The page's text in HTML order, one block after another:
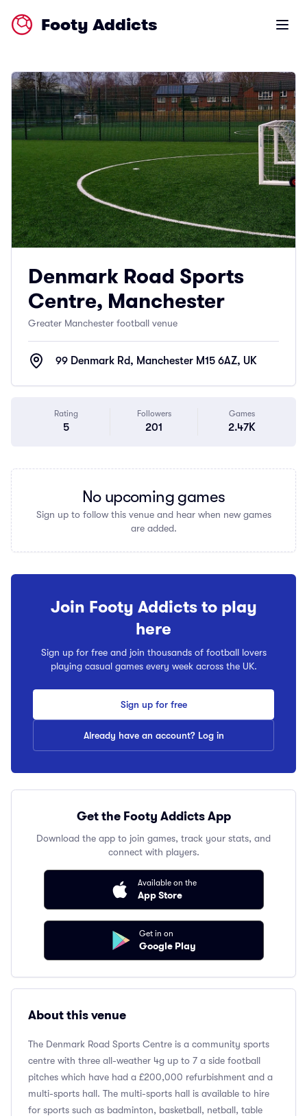
Footy Addicts Open
Denmark Road Sports
Centre, Manchester
Greater Manchester football venue
99 Denmark Rd, Manchester M15 6AZ, UK
Rating
5
Followers
201
Games
2.47K
No upcoming games
Sign up to follow this venue and hear when new games
are added.
Join Footy Addicts to play
here
Sign up for free and join thousands of football lovers
playing casual games every week across the UK.
Sign up for free
Already have an account? Log in
Get the Footy Addicts App
Download the app to join games, track your stats, and
connect with players.
Available on the
App Store
Get in on
Google Play
About this venue
The Denmark Road Sports Centre is a community sports
centre with three all-weather 4g up to 7 a side football
pitches which have had a £200,000 refurbishment and a
multi-sports hall. The multi-sports hall is available to hire
for sports such as badminton, basketball, netball, table